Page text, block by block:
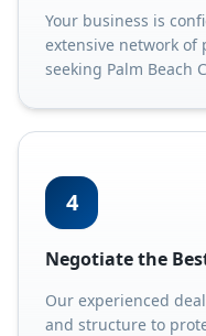
Your business is
extensive network of
seeking Palm Beach
4
Negotiate the
Our experienced
and structure to